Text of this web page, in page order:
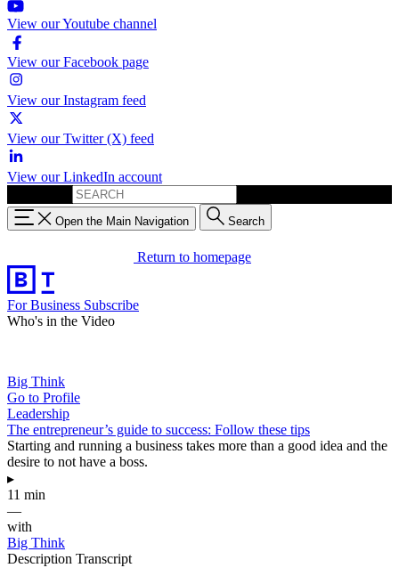
View our Youtube channel
View our Facebook page
View our Instagram feed
View our Twitter (X) feed
View our LinkedIn account
Open the Main Navigation Search
Return to homepage
For Business Subscribe
Who's in the Video
Big Think
Go to Profile
Leadership
The entrepreneur’s guide to success: Follow these tips
Starting and running a business takes more than a good idea and the
desire to not have a boss.
▸
11 min
—
with
Big Think
Description Transcript